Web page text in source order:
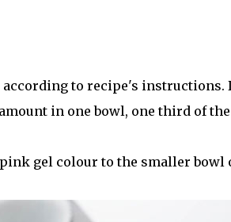
according to recipe's
in one bowl, one third of
gel colour to the smaller bowl